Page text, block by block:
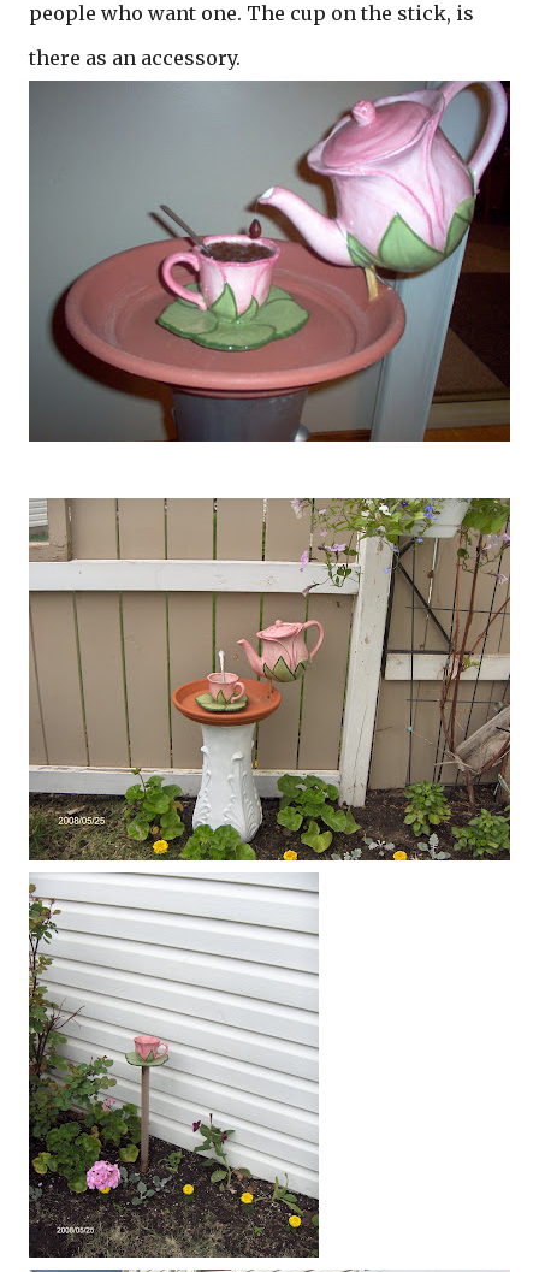
people who want one. The cup on the stick, is
there as an accessory.